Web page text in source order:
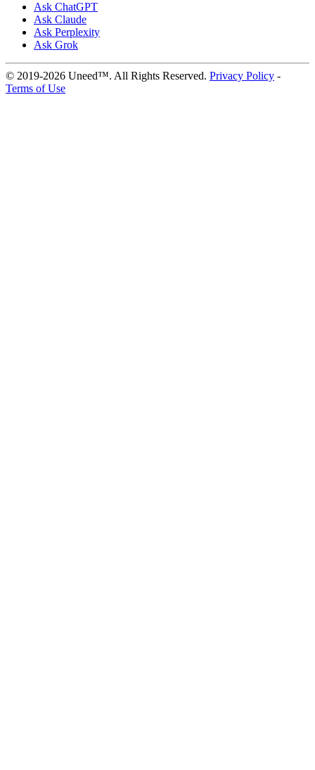
Ask ChatGPT
Ask Claude
Ask Perplexity
Ask Grok
© 2019-2026 Uneed™. All Rights Reserved. Privacy Policy -
Terms of Use